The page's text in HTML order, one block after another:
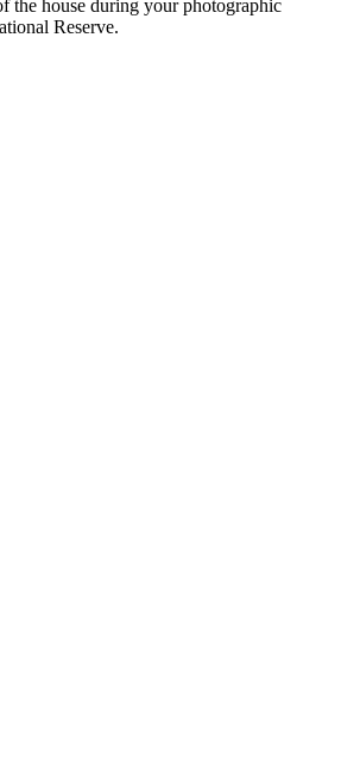
the house during your photographic
Reserve.